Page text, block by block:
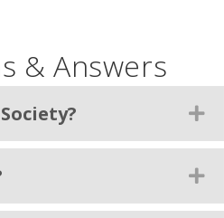
& Answers